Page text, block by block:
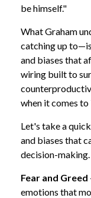
be himself."
What Graham
catching up
and biases that
wiring built to
when it comes to
Let's take a
and biases that
decision-making.
Fear and Greed
emotions that